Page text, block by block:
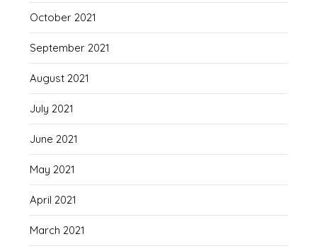
October 2021
September 2021
August 2021
July 2021
June 2021
May 2021
April 2021
March 2021